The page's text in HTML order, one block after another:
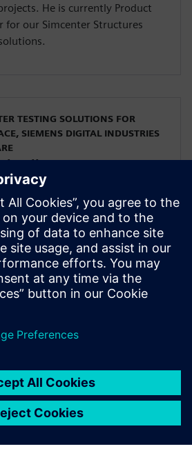
He is currently Product
for our Simcenter Structures
TESTING SOLUTIONS FOR
SIEMENS DIGITAL INDUSTRIES
Hallez
Development Manager
20 years at Siemens, he has
in many testing and
projects with aviation, space
companies. He is currently in
the business development
for the testing solutions.